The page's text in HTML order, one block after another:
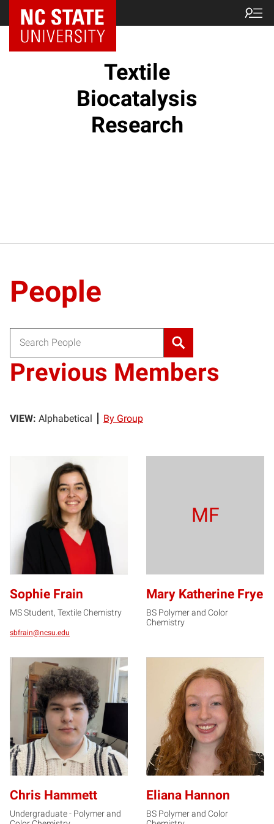
Textile
Biocatalysis
Research
People
Previous Members
VIEW: Alphabetical By Group
SF
Sophie Frain
MS Student, Textile Chemistry
sbfrain@ncsu.edu
MF
Mary Katherine Frye
BS Polymer and Color
Chemistry
CH
Chris Hammett
Undergraduate - Polymer and
EH
Eliana Hannon
BS Polymer and Color